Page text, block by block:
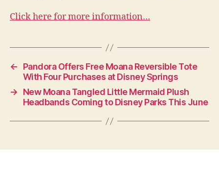
Click here for more information…
←
Pandora Offers Free Moana Reversible Tote
With Four Purchases at Disney Springs
→
New Moana Tangled Little Mermaid Plush
Headbands Coming to Disney Parks This June